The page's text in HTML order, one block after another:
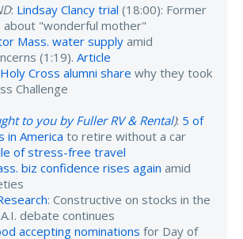
: Lindsay Clancy trial (18:00): Former
"wonderful mother"
Mass. water supply amid
(1:19). Article
Cross alumni share why they took
Challenge
to you by Fuller RV & Rental): 5 of
in America to retire without a car
of stress-free travel
biz confidence rises again amid
: Constructive on stocks in the
debate continues
accepting nominations for Day of